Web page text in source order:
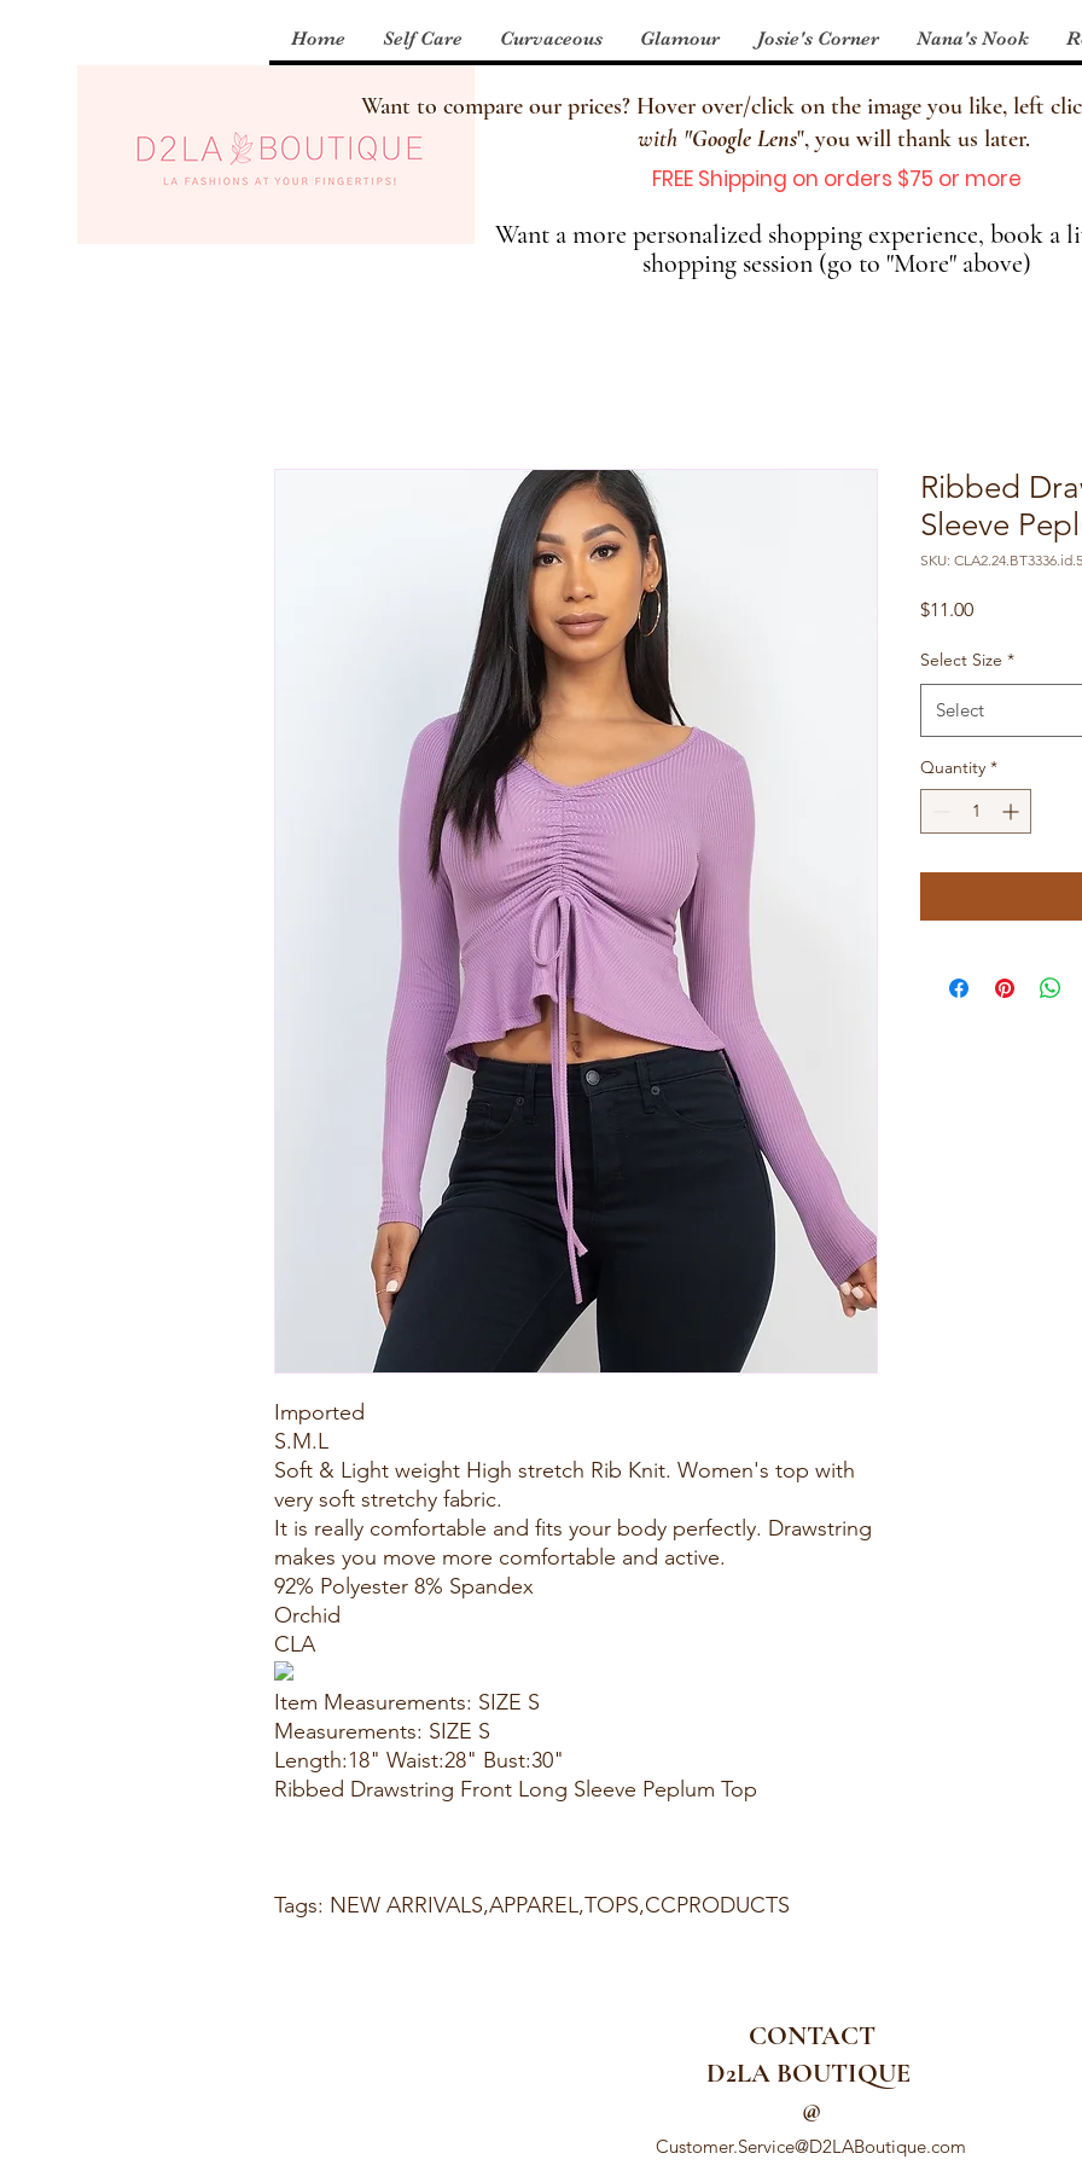
Home Self Care Curvaceous Glamour Josie's Corner Nana's Nook
Want to compare our prices? Hover over/click on the image you like, left
with "Google Lens", you will thank us later.
FREE Shipping on orders $75 or more
Want a more personalized shopping experience, book a
shopping session (go to "More" above)
Imported
S.M.L
Soft & Light weight High stretch Rib Knit. Women's top with
very soft stretchy fabric.
It is really comfortable and fits your body perfectly. Drawstring
makes you move more comfortable and active.
92% Polyester 8% Spandex
Orchid
CLA
Item Measurements: SIZE S
Measurements: SIZE S
Length:18" Waist:28" Bust:30"
Ribbed Drawstring Front Long Sleeve Peplum Top
Tags: NEW ARRIVALS,APPAREL,TOPS,CCPRODUCTS
Ribbed
Sleeve
SKU:
$11.00Price
Select Size *
Select
Quantity *
CONTACT
D2LA BOUTIQUE
@
Customer.Service@D2LABoutique.com